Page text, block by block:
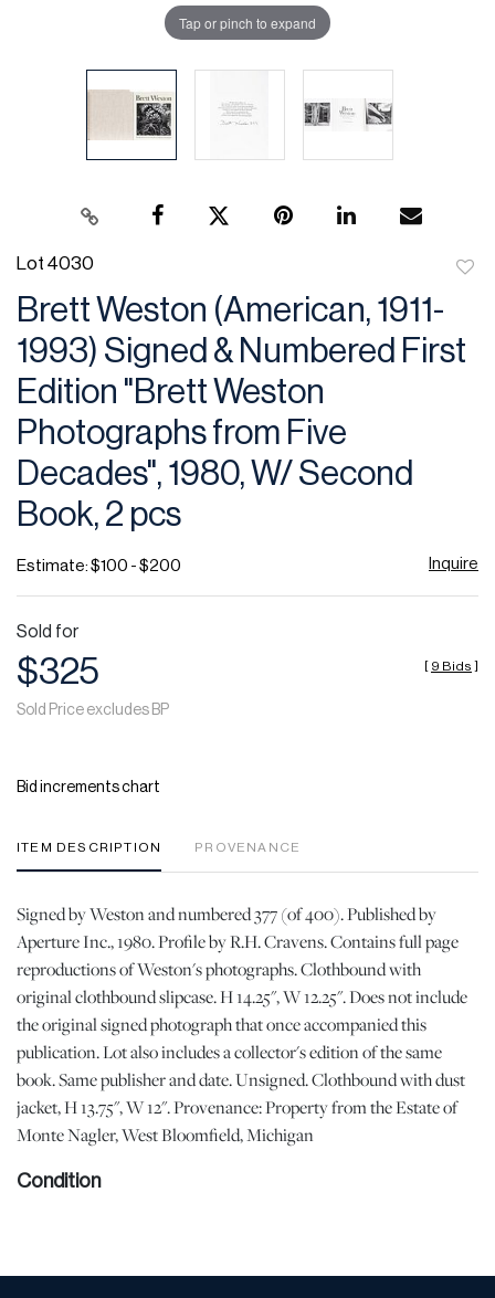
Tap or pinch to expand
Lot 4030
Brett Weston (American, 1911-
1993) Signed & Numbered First
Edition "Brett Weston
Photographs from Five
Decades", 1980, W/ Second
Book, 2 pcs
Estimate: $100 - $200 Inquire
Sold for
$325
Sold Price excludes BP
[ 9 Bids ]
Bid increments chart
ITEM DESCRIPTION PROVENANCE
Signed by Weston and numbered 377 (of 400). Published by
Aperture Inc., 1980. Profile by R.H. Cravens. Contains full page
reproductions of Weston's photographs. Clothbound with
original clothbound slipcase. H 14.25", W 12.25". Does not include
the original signed photograph that once accompanied this
publication. Lot also includes a collector's edition of the same
book. Same publisher and date. Unsigned. Clothbound with dust
jacket, H 13.75", W 12". Provenance: Property from the Estate of
Monte Nagler, West Bloomfield, Michigan
Condition
note all lots show signs of wear commensurate with age and use,